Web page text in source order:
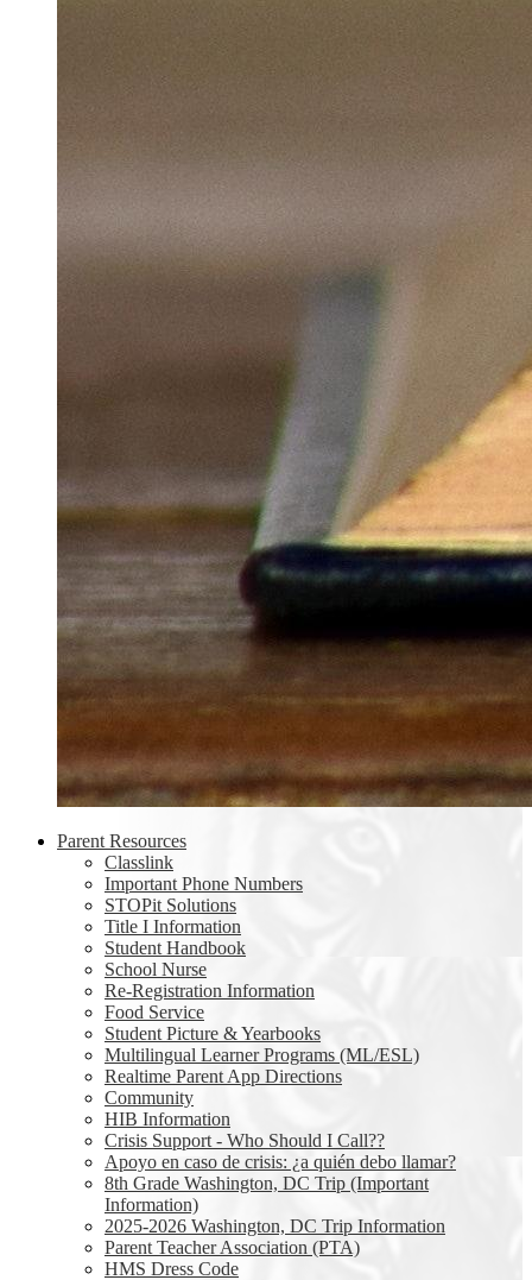
Parent Resources
Classlink
Important Phone Numbers
STOPit Solutions
Title I Information
Student Handbook
School Nurse
Re-Registration Information
Food Service
Student Picture & Yearbooks
Multilingual Learner Programs (ML/ESL)
Realtime Parent App Directions
Community
HIB Information
Crisis Support - Who Should I Call??
Apoyo en caso de crisis: ¿a quién debo llamar?
8th Grade Washington, DC Trip (Important
Information)
2025-2026 Washington, DC Trip Information
Parent Teacher Association (PTA)
HMS Dress Code